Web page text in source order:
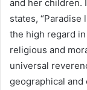
and her children.
states,
the high regard
religious and
universal
geographical